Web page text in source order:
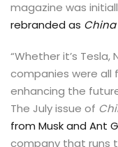
magazine was
rebranded as
“Whether it’s Tesla,
companies were
enhancing the
The July issue of
from Musk and Ant
company that runs